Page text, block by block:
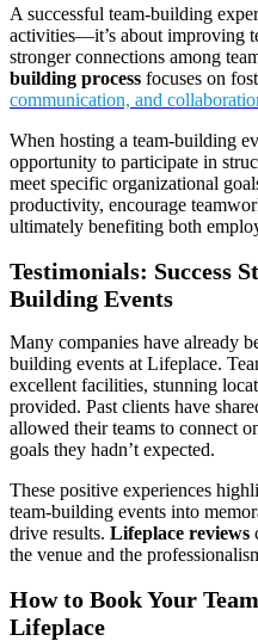
A successful team-building
activities—it’s about improving
stronger connections among
building process focuses on
communication, and
When hosting a team-building
opportunity to participate in
meet specific organizational
productivity, encourage
ultimately benefiting both
Testimonials: Success
Building Events
Many companies have already
building events at Lifeplace.
excellent facilities, stunning
provided. Past clients have
allowed their teams to connect
goals they hadn’t expected.
These positive experiences
team-building events into
drive results. Lifeplace reviews
the venue and the
How to Book Your
Lifeplace